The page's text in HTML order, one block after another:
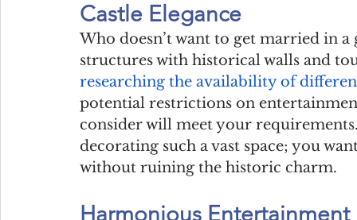
Castle Elegance
Who doesn’t want to get married in
structures with historical walls and
researching the availability of
potential restrictions on
consider will meet your
decorating such a vast space; you
without ruining the historic charm.
Harmonious Entertainment